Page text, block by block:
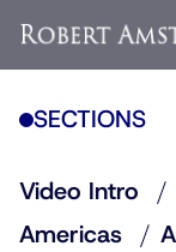
SECTIONS
Video Intro
Americas